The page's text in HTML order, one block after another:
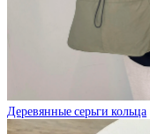
Деревянные серьги кольца